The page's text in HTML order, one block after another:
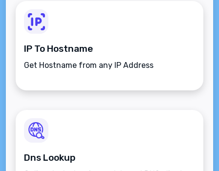
IP To Hostname
Get Hostname from any IP Address
Dns Lookup